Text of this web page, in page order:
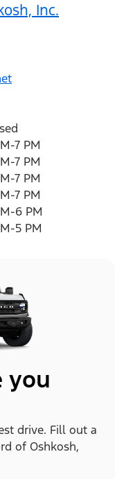
Inc.
7 PM
7 PM
7 PM
7 PM
6 PM
5 PM
you
drive. Fill out a
of Oshkosh,